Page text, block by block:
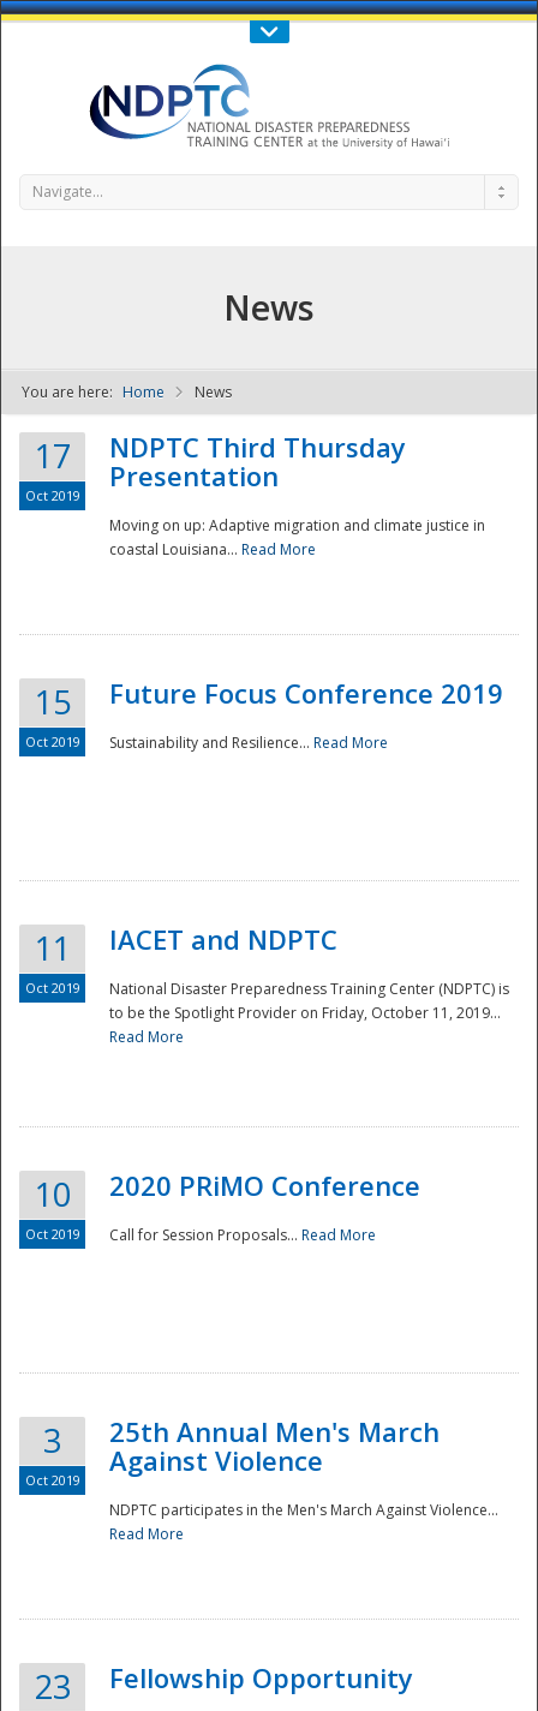
Call Us : 808-956-0600
NDPTC - The
National
Navigate...
News
You are here: Home News
17
Oct 2019
NDPTC Third Thursday
Presentation
Moving on up: Adaptive migration and climate justice in
coastal Louisiana... Read More
15
Oct 2019
Future Focus Conference 2019
Sustainability and Resilience... Read More
11
Oct 2019
IACET and NDPTC
National Disaster Preparedness Training Center (NDPTC) is
to be the Spotlight Provider on Friday, October 11, 2019...
Read More
10
Oct 2019
2020 PRiMO Conference
Call for Session Proposals... Read More
3
Oct 2019
25th Annual Men's March
Against Violence
NDPTC participates in the Men's March Against Violence...
Read More
23 Fellowship Opportunity